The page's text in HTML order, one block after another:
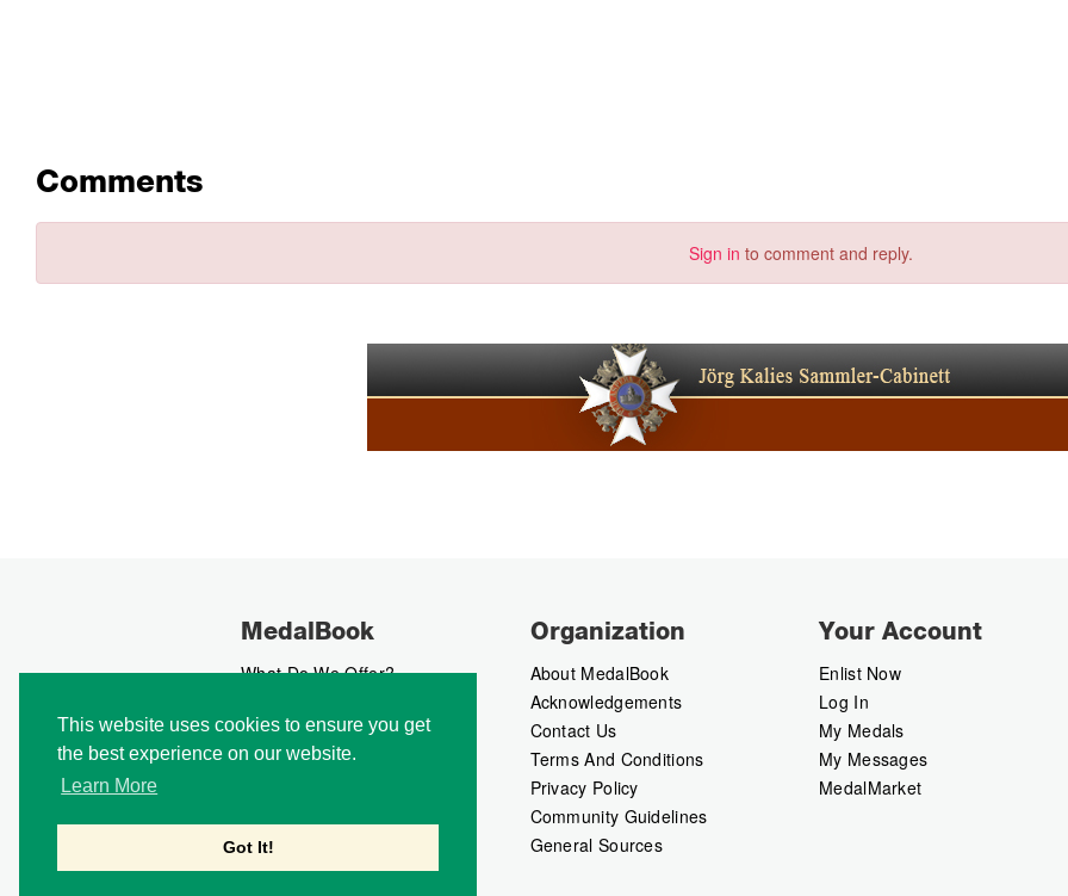
This website uses cookies to ensure you get
the best experience on our website.
Learn More
Got It!
Comments
Sign in to comment and reply.
MedalBook
What Do We Offer?
How We Collect Data
How To Advertise?
Our Blog
Organization
About MedalBook
Acknowledgements
Contact Us
Terms And Conditions
Privacy Policy
Community Guidelines
General Sources
Your Account
Enlist Now
Log In
My Medals
My Messages
MedalMarket